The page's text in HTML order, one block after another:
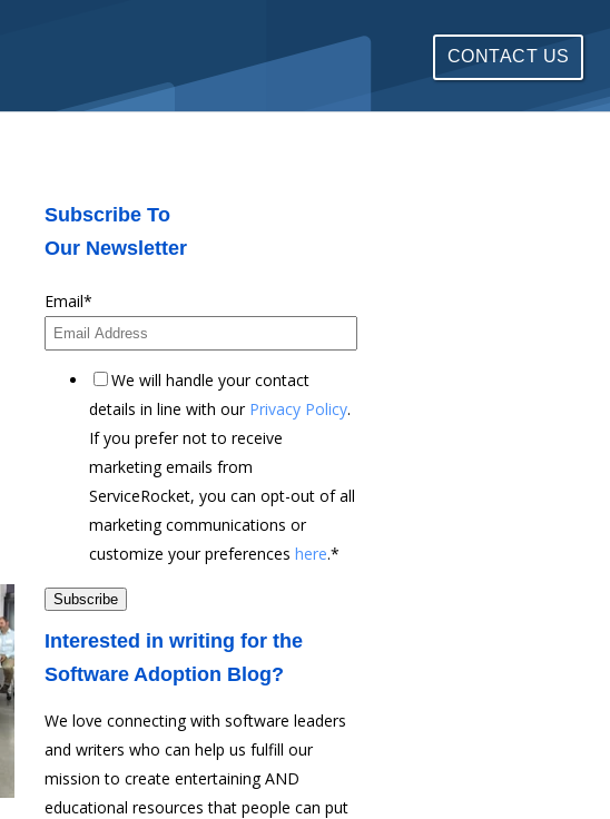
CONTACT US
Subscribe To
Our Newsletter
Email*
We will handle your contact
details in line with our Privacy Policy.
If you prefer not to receive
marketing emails from
ServiceRocket, you can opt-out of all
marketing communications or
customize your preferences here.*
Interested in writing for the
Software Adoption Blog?
We love connecting with software leaders
and writers who can help us fulfill our
mission to create entertaining AND
educational resources that people can put